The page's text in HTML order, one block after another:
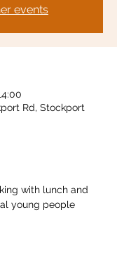
events
Rd, Stockport
with lunch and
young people